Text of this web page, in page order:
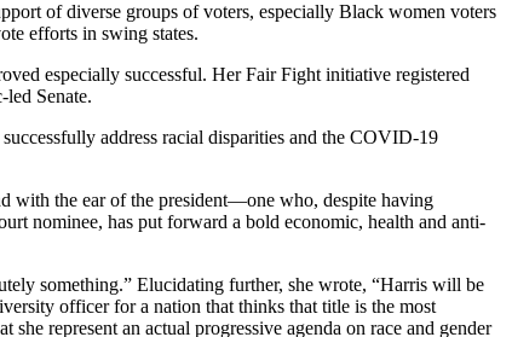
of diverse groups of voters, especially Black women voters
efforts in swing states.
especially successful. Her Fair Fight initiative registered
Senate.
address racial disparities and the COVID-19
with the ear of the president—one who, despite having
nominee, has put forward a bold economic, health and anti-
something.” Elucidating further, she wrote, “Harris will be
officer for a nation that thinks that title is the most
represent an actual progressive agenda on race and gender